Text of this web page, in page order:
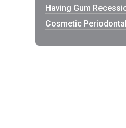
Having Gum
Cosmetic